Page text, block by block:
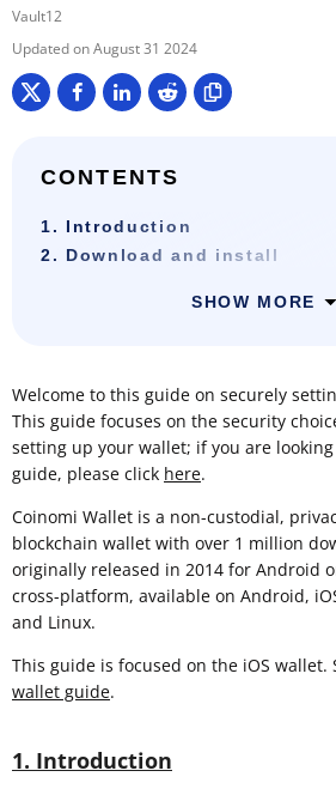
Vault12
August 31 2024
CONTENTS
1. Introduction
2. Download and install
SHOW MORE
Welcome to this guide on securely
This guide focuses on the security
setting up your wallet; if you are
guide, please click here.
Coinomi Wallet is a non-custodial,
blockchain wallet with over 1 million
originally released in 2014 for Android
cross-platform, available on Android,
and Linux.
This guide is focused on the iOS wallet.
wallet guide.
1. Introduction